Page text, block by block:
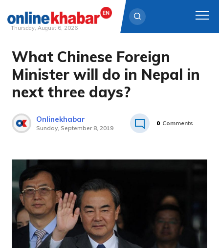
Skip
content
Thursday, August 6, 2026
What Chinese Foreign
Minister will do in Nepal in
next three days?
Onlinekhabar
Sunday, September 8, 2019
0 Comments